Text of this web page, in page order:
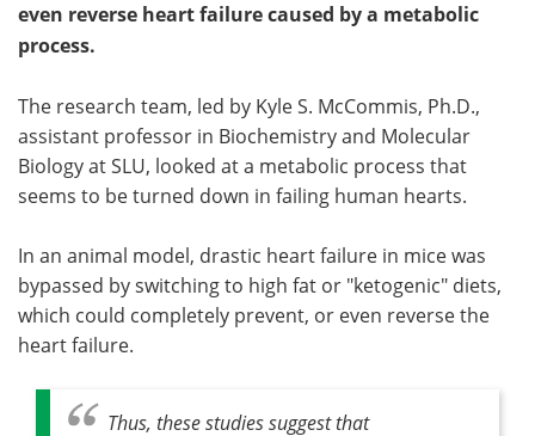
even reverse heart failure caused by a metabolic
process.
The research team, led by Kyle S. McCommis, Ph.D.,
assistant professor in Biochemistry and Molecular
Biology at SLU, looked at a metabolic process that
seems to be turned down in failing human hearts.
In an animal model, drastic heart failure in mice was
bypassed by switching to high fat or "ketogenic" diets,
which could completely prevent, or even reverse the
heart failure.
Thus, these studies suggest that